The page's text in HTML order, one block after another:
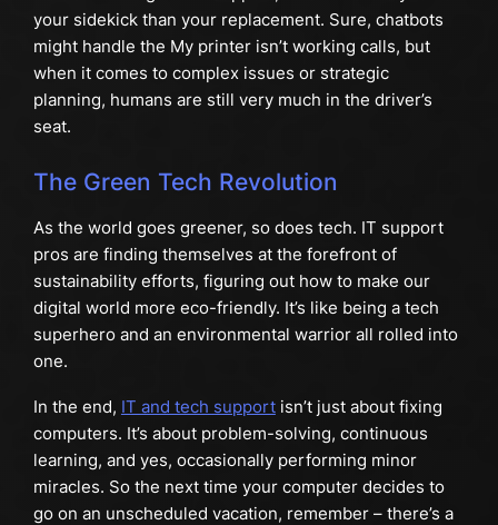
your sidekick than your replacement. Sure, chatbots
might handle the My printer isn’t working calls, but
when it comes to complex issues or strategic
planning, humans are still very much in the driver’s
seat.
The Green Tech Revolution
As the world goes greener, so does tech. IT support
pros are finding themselves at the forefront of
sustainability efforts, figuring out how to make our
digital world more eco-friendly. It’s like being a tech
superhero and an environmental warrior all rolled into
one.
In the end, IT and tech supportisn’t just about fixing
computers. It’s about problem-solving, continuous
learning, and yes, occasionally performing minor
miracles. So the next time your computer decides to
go on an unscheduled vacation, remember – there’s a